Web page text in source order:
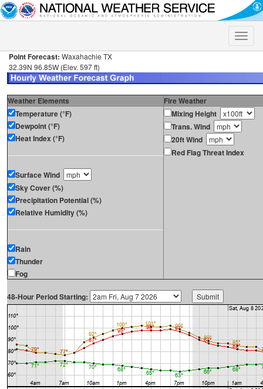
Toggle
Point Forecast: Waxahachie TX
32.39N 96.85W (Elev. 597 ft)
Weather Elements
Fire Weather
Temperature (°F)
Dewpoint (°F)
Heat Index (°F)
Surface Wind
Sky Cover (%)
Precipitation Potential (%)
Relative Humidity (%)
Rain
Thunder
Fog
Mixing Height
Trans. Wind
20ft Wind
Red Flag Threat Index
48-Hour Period Starting: